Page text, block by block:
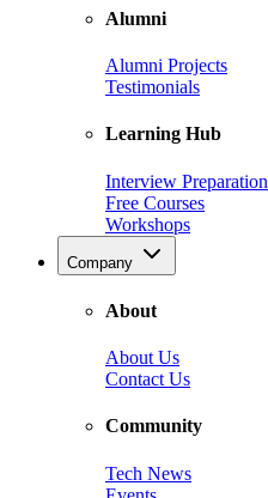
Alumni
Alumni Projects
Testimonials
Learning Hub
Interview Preparation
Free Courses
Workshops
Company
About
About Us
Contact Us
Community
Tech News